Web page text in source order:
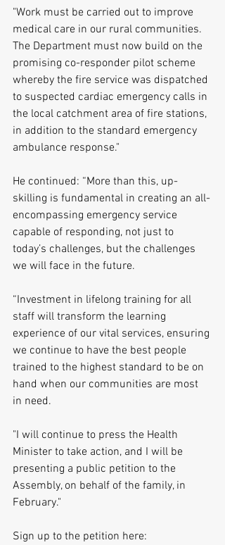
"Work must be carried out to improve
medical care in our rural communities.
The Department must now build on the
promising co-responder pilot scheme
whereby the fire service was dispatched
to suspected cardiac emergency calls in
the local catchment area of fire stations,
in addition to the standard emergency
ambulance response."
He continued: “More than this, up-
skilling is fundamental in creating an all-
encompassing emergency service
capable of responding, not just to
today’s challenges, but the challenges
we will face in the future.
“Investment in lifelong training for all
staff will transform the learning
experience of our vital services, ensuring
we continue to have the best people
trained to the highest standard to be on
hand when our communities are most
in need.
"I will continue to press the Health
Minister to take action, and I will be
presenting a public petition to the
Assembly, on behalf of the family, in
February."
Sign up to the petition here: